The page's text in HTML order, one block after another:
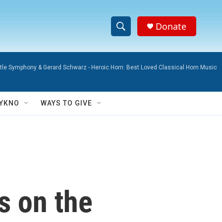
S
h
w
S
e
r
h
Donate
Symphony & Gerard Schwarz - Heroic Horn: Best Loved Classical Horn Music
WAYS TO GIVE
on the